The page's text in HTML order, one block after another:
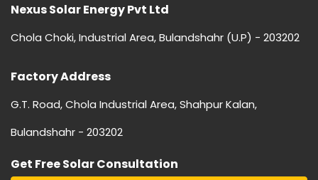
Nexus Solar Energy Pvt Ltd
Chola Choki, Industrial Area, Bulandshahr (U.P) - 203202
Factory Address
G.T. Road, Chola Industrial Area, Shahpur Kalan,
Bulandshahr - 203202
Get Free Solar Consultation